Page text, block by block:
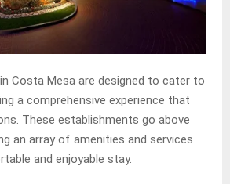
Costa Mesa are designed to cater to
a comprehensive experience that
These establishments go above
an array of amenities and services
and enjoyable stay.